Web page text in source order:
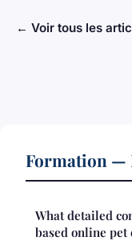
← Voir tous les
Formation —
What detailed
based online pet